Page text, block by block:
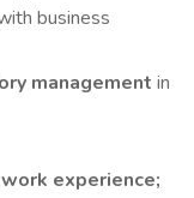
business
management in
experience;